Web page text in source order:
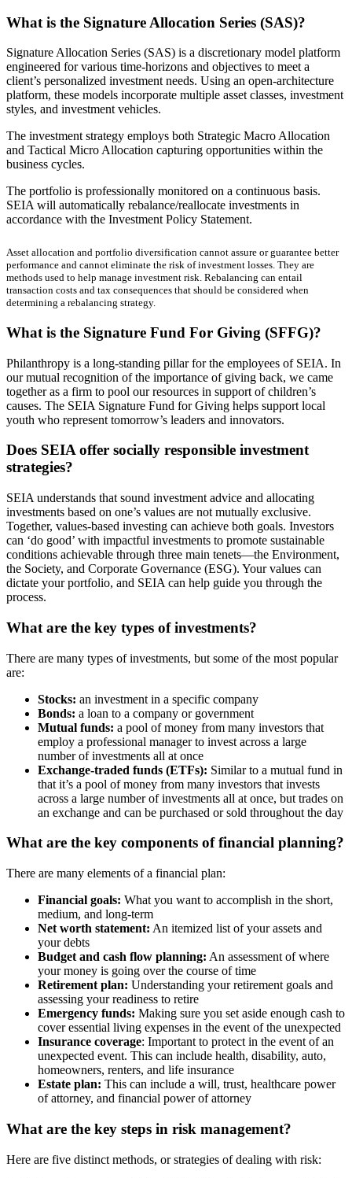
What is the Signature Allocation Series (SAS)?
Signature Allocation Series (SAS) is a discretionary model platform
engineered for various time-horizons and objectives to meet a
client’s personalized investment needs. Using an open-architecture
platform, these models incorporate multiple asset classes, investment
styles, and investment vehicles.
The investment strategy employs both Strategic Macro Allocation
and Tactical Micro Allocation capturing opportunities within the
business cycles.
The portfolio is professionally monitored on a continuous basis.
SEIA will automatically rebalance/reallocate investments in
accordance with the Investment Policy Statement.
Asset allocation and portfolio diversification cannot assure or guarantee better
performance and cannot eliminate the risk of investment losses. They are
methods used to help manage investment risk. Rebalancing can entail
transaction costs and tax consequences that should be considered when
determining a rebalancing strategy.
What is the Signature Fund For Giving (SFFG)?
Philanthropy is a long-standing pillar for the employees of SEIA. In
our mutual recognition of the importance of giving back, we came
together as a firm to pool our resources in support of children’s
causes. The SEIA Signature Fund for Giving helps support local
youth who represent tomorrow’s leaders and innovators.
Does SEIA offer socially responsible investment
strategies?
SEIA understands that sound investment advice and allocating
investments based on one’s values are not mutually exclusive.
Together, values-based investing can achieve both goals. Investors
can ‘do good’ with impactful investments to promote sustainable
conditions achievable through three main tenets—the Environment,
the Society, and Corporate Governance (ESG). Your values can
dictate your portfolio, and SEIA can help guide you through the
process.
What are the key types of investments?
There are many types of investments, but some of the most popular
are:
Stocks: an investment in a specific company
Bonds: a loan to a company or government
Mutual funds: a pool of money from many investors that
employ a professional manager to invest across a large
number of investments all at once
Exchange-traded funds (ETFs): Similar to a mutual fund in
that it’s a pool of money from many investors that invests
across a large number of investments all at once, but trades on
an exchange and can be purchased or sold throughout the day
What are the key components of financial planning?
There are many elements of a financial plan:
Financial goals: What you want to accomplish in the short,
medium, and long-term
Net worth statement: An itemized list of your assets and
your debts
Budget and cash flow planning: An assessment of where
your money is going over the course of time
Retirement plan: Understanding your retirement goals and
assessing your readiness to retire
Emergency funds: Making sure you set aside enough cash to
cover essential living expenses in the event of the unexpected
Insurance coverage: Important to protect in the event of an
unexpected event. This can include health, disability, auto,
homeowners, renters, and life insurance
Estate plan: This can include a will, trust, healthcare power
of attorney, and financial power of attorney
What are the key steps in risk management?
Here are five distinct methods, or strategies of dealing with risk: